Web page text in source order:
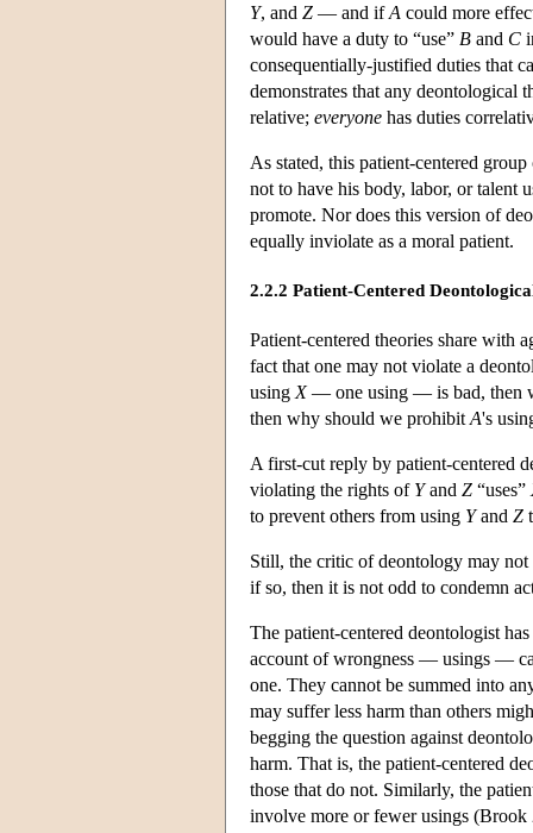
Y, and Z — and ifA could more
would have a duty to “use” B and C
consequentially-justified duties that
demonstrates that any deontological
relative; everyone has duties
As stated, this patient-centered
not to have his body, labor, or talent
promote. Nor does this version of
equally inviolate as a moral patient.
2.2.2 Patient-Centered
Patient-centered theories share with
fact that one may not violate a
using X— one using — is bad, then
then why should we prohibit A's
A first-cut reply by patient-centered
violating the rights of Yand Z “uses”
to prevent others from using Yand Z
Still, the critic of deontology may not
if so, then it is not odd to condemn
The patient-centered deontologist
account of wrongness — usings —
one. They cannot be summed into
may suffer less harm than others
begging the question against
harm. That is, the patient-centered
those that do not. Similarly, the
involve more or fewer usings (Brook